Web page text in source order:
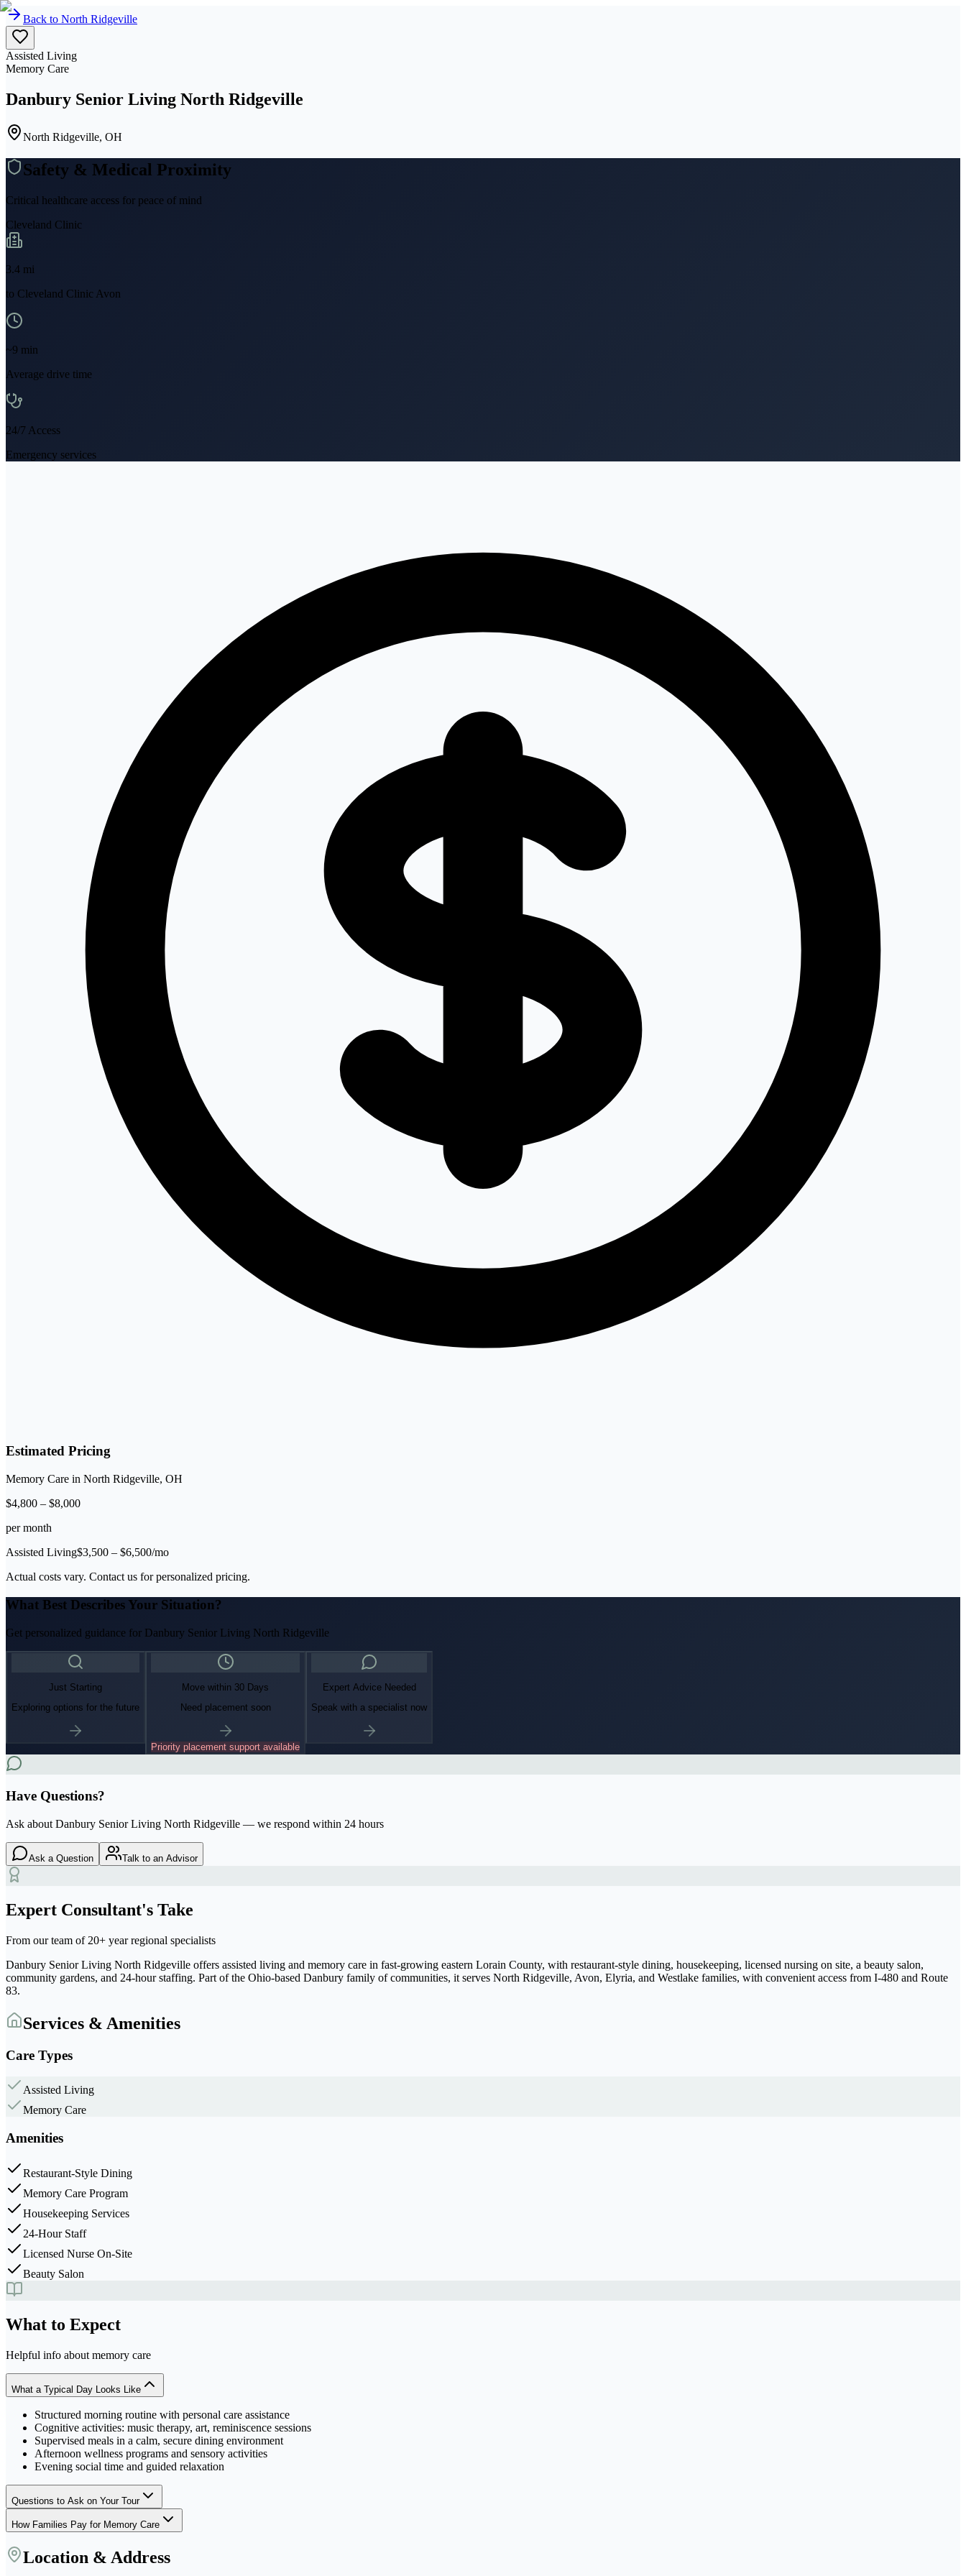
Back to North Ridgeville
Assisted Living
Memory Care
Danbury Senior Living North Ridgeville
North Ridgeville, OH
Safety & Medical Proximity
Critical healthcare access for peace of mind
Cleveland Clinic
3.4 mi
to Cleveland Clinic Avon
~9 min
Average drive time
24/7 Access
Emergency services
Estimated Pricing
Memory Care in North Ridgeville, OH
$4,800 – $8,000
per month
Assisted Living$3,500 – $6,500/mo
Actual costs vary. Contact us for personalized pricing.
What Best Describes Your Situation?
Get personalized guidance for Danbury Senior Living North Ridgeville
Just Starting
Exploring options for the future
Move within 30 Days
Need placement soon
Priority placement support available
Expert Advice Needed
Speak with a specialist now
Have Questions?
Ask about Danbury Senior Living North Ridgeville — we respond within 24 hours
Ask a Question Talk to an Advisor
Expert Consultant's Take
From our team of 20+ year regional specialists
Danbury Senior Living North Ridgeville offers assisted living and memory care in fast-growing eastern Lorain County, with restaurant-style dining, housekeeping, licensed nursing on site, a beauty salon,
community gardens, and 24-hour staffing. Part of the Ohio-based Danbury family of communities, it serves North Ridgeville, Avon, Elyria, and Westlake families, with convenient access from I-480 and Route
83.
Services & Amenities
Care Types
Assisted Living
Memory Care
Amenities
Restaurant-Style Dining
Memory Care Program
Housekeeping Services
24-Hour Staff
Licensed Nurse On-Site
Beauty Salon
What to Expect
Helpful info about memory care
What a Typical Day Looks Like
Structured morning routine with personal care assistance
Cognitive activities: music therapy, art, reminiscence sessions
Supervised meals in a calm, secure dining environment
Afternoon wellness programs and sensory activities
Evening social time and guided relaxation
Questions to Ask on Your Tour
How Families Pay for Memory Care
Location & Address